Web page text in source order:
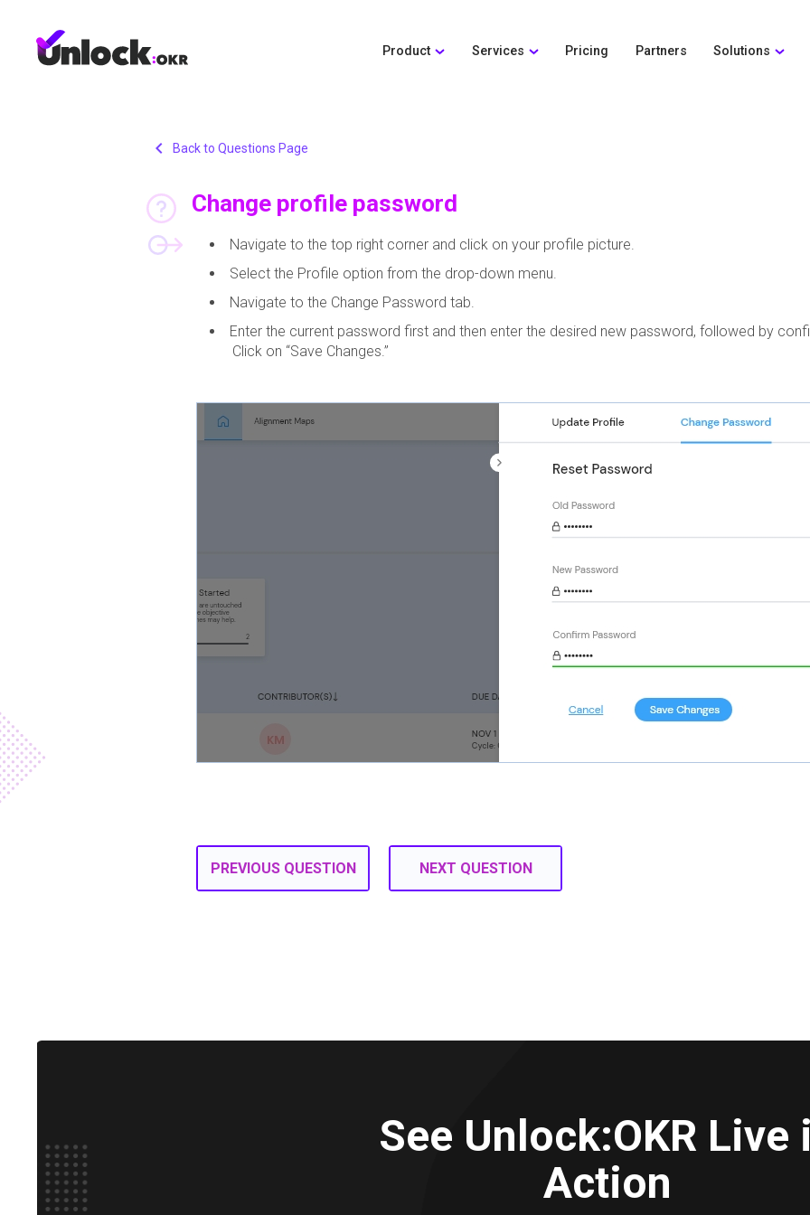
Product Services Pricing Partners Solutions
chevron_left Back to Questions Page
Change profile password
Navigate to the top right corner and click on your profile picture.
Select the Profile option from the drop-down menu.
Navigate to the Change Password tab.
Enter the current password first and then enter the desired new password, followed by
Click on “Save Changes.”
PREVIOUS QUESTION NEXT QUESTION
See Unlock:OKR Live
Action